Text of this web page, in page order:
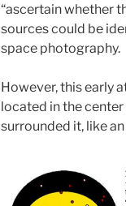
“ascertain whether
sources could be
space photography.
However, this early
located in the
surrounded it, like